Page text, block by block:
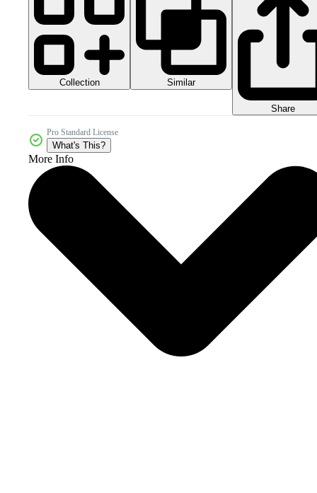
Collection Similar
Share
Pro Standard License
What's This?
More Info